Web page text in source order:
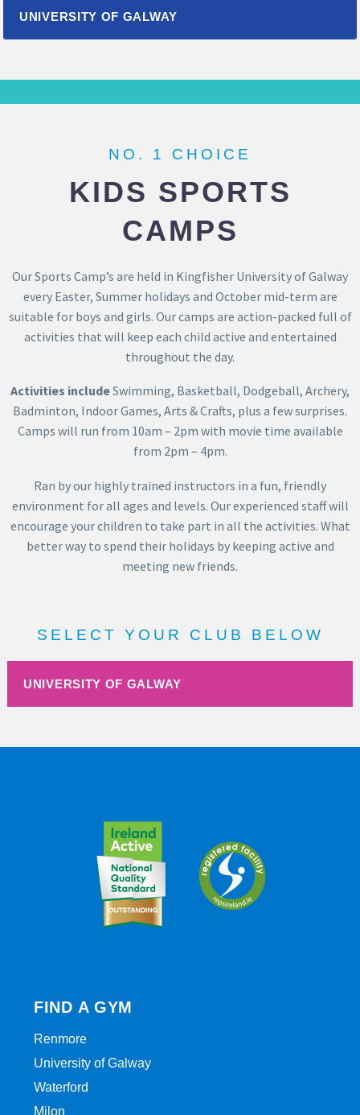
UNIVERSITY OF GALWAY
NO. 1 CHOICE
KIDS SPORTS
CAMPS
Our Sports Camp’s are held in Kingfisher University of Galway
every Easter, Summer holidays and October mid-term are
suitable for boys and girls. Our camps are action-packed full of
activities that will keep each child active and entertained
throughout the day.
Activities includeSwimming, Basketball, Dodgeball, Archery,
Badminton, Indoor Games, Arts & Crafts, plus a few surprises.
Camps will run from 10am – 2pm with movie time available
from 2pm – 4pm.
Ran by our highly trained instructors in a fun, friendly
environment for all ages and levels. Our experienced staff will
encourage your children to take part in all the activities. What
better way to spend their holidays by keeping active and
meeting new friends.
SELECT YOUR CLUB BELOW
UNIVERSITY OF GALWAY
FIND A GYM
Renmore
University of Galway
Waterford
Milon